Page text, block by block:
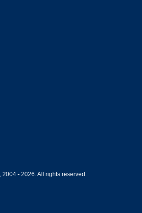
- 2026. All rights reserved.